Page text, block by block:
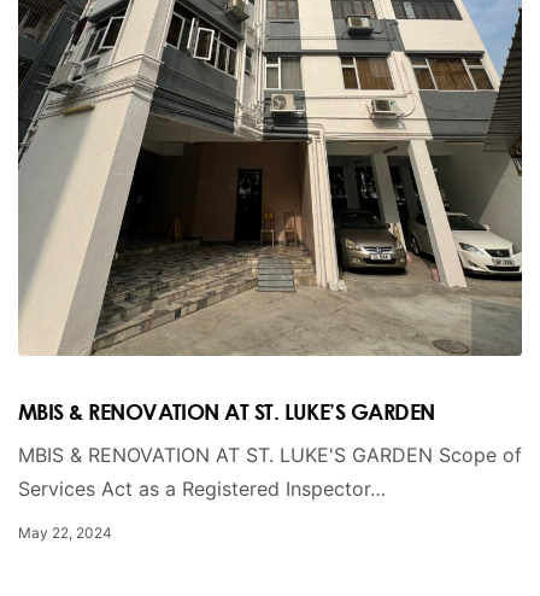
MBIS & RENOVATION AT ST. LUKE’S GARDEN
MBIS & RENOVATION AT ST. LUKE'S GARDEN Scope of
Services Act as a Registered Inspector…
May 22, 2024